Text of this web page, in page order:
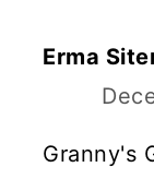
Erma
Granny's